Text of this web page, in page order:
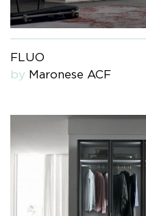
FLUO
by Maronese ACF